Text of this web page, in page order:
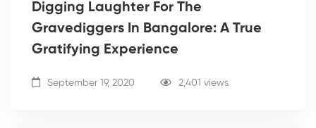
Digging Laughter For The
Gravediggers In Bangalore: A True
Gratifying Experience
September 19, 2020 2,401 views